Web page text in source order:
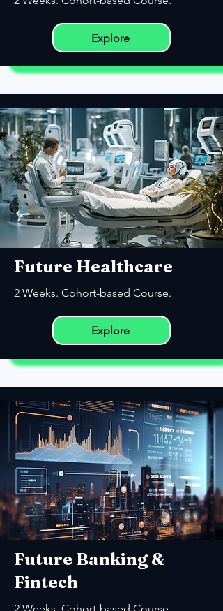
Explore
Future Healthcare
2 Weeks. Cohort-based Course.
Explore
Future Banking &
Fintech